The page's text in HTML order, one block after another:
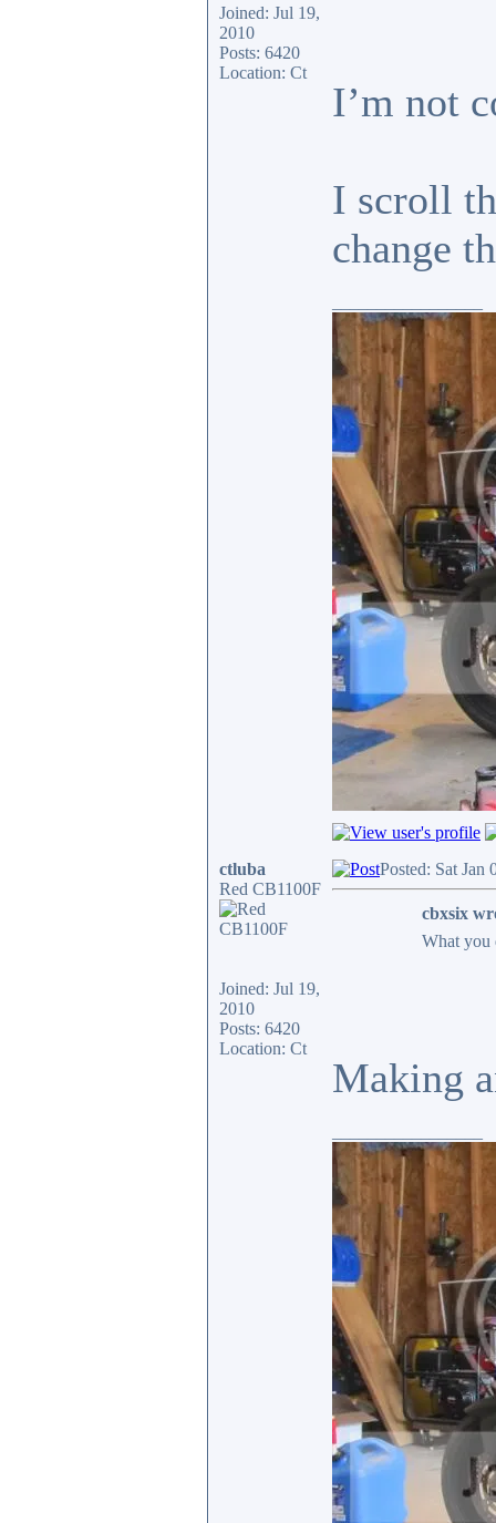
Joined: Jul 19,
2010
Posts: 6420
Location: Ct
I’m not
I scroll
change
ctluba
Red CB1100F
Joined: Jul 19,
2010
Posts: 6420
Location: Ct
Posted: Sat Jan
cbxsix
What you
Making